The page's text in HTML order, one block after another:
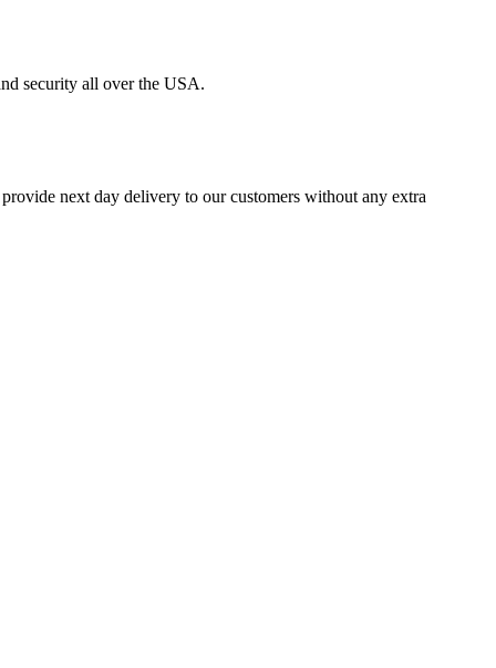
security all over the USA.
next day delivery to our customers without any extra